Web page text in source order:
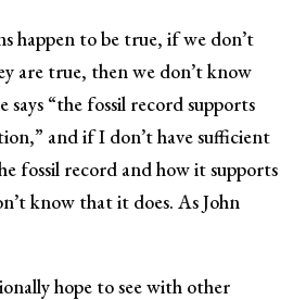
happen to be true, if we don’t
are true, then we don’t know
says “the fossil record supports
and if I don’t have sufficient
fossil record and how it supports
know that it does. As John
hope to see with other